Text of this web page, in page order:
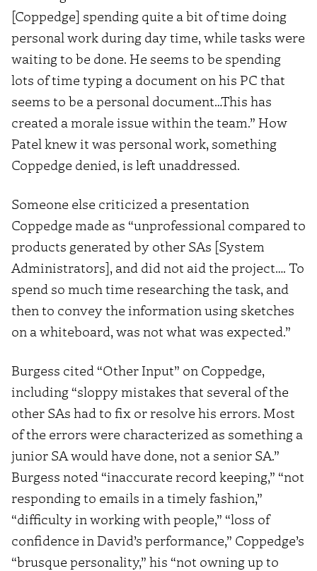
[Coppedge] spending quite a bit of time doing
personal work during day time, while tasks were
waiting to be done. He seems to be spending
lots of time typing a document on his PC that
seems to be a personal document…This has
created a morale issue within the team.” How
Patel knew it was personal work, something
Coppedge denied, is left unaddressed.
Someone else criticized a presentation
Coppedge made as “unprofessional compared to
products generated by other SAs [System
Administrators], and did not aid the project…. To
spend so much time researching the task, and
then to convey the information using sketches
on a whiteboard, was not what was expected.”
Burgess cited “Other Input” on Coppedge,
including “sloppy mistakes that several of the
other SAs had to fix or resolve his errors. Most
of the errors were characterized as something a
junior SA would have done, not a senior SA.”
Burgess noted “inaccurate record keeping,” “not
responding to emails in a timely fashion,”
“difficulty in working with people,” “loss of
confidence in David’s performance,” Coppedge’s
“brusque personality,” his “not owning up to